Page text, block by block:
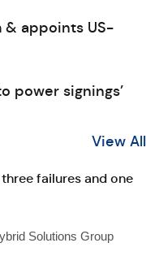
& appoints US-
power signings’
View All
failures and one
Solutions Group